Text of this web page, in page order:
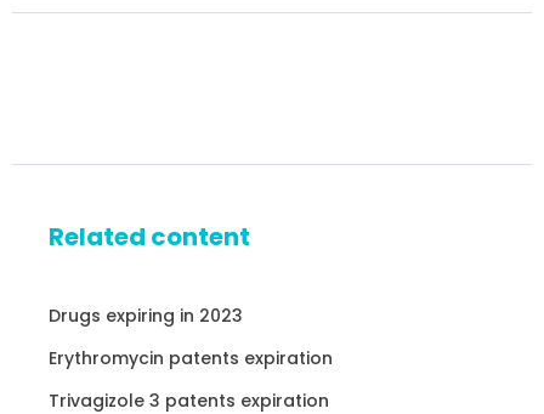
Related content
Drugs expiring in 2023
Erythromycin patents expiration
Trivagizole 3 patents expiration